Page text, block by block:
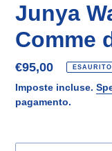
Junya
Comme
Prezzo
di
listino
€95,00 ESAURITO
Imposte incluse.
pagamento.